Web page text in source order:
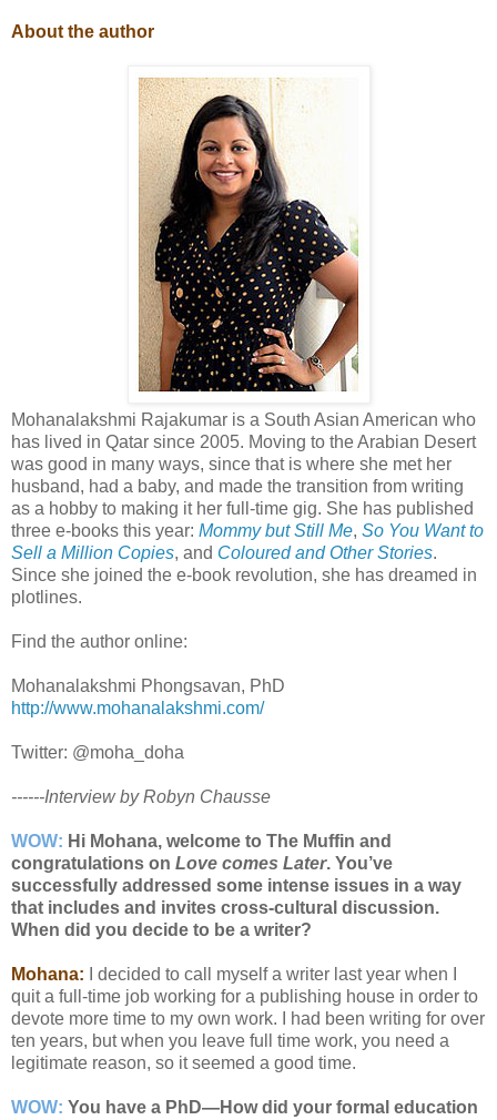
About the author
Mohanalakshmi Rajakumar is a South Asian American who
has lived in Qatar since 2005. Moving to the Arabian Desert
was good in many ways, since that is where she met her
husband, had a baby, and made the transition from writing
as a hobby to making it her full-time gig. She has published
three e-books this year: Mommy but Still Me, So You Want to
Sell a Million Copies, and Coloured and Other Stories.
Since she joined the e-book revolution, she has dreamed in
plotlines.
Find the author online:
Mohanalakshmi Phongsavan, PhD
http://www.mohanalakshmi.com/
Twitter: @moha_doha
------Interview by Robyn Chausse
WOW: Hi Mohana, welcome to The Muffin and
congratulations on Love comes Later. You’ve
successfully addressed some intense issues in a way
that includes and invites cross-cultural discussion.
When did you decide to be a writer?
Mohana: I decided to call myself a writer last year when I
quit a full-time job working for a publishing house in order to
devote more time to my own work. I had been writing for over
ten years, but when you leave full time work, you need a
legitimate reason, so it seemed a good time.
WOW: You have a PhD—How did your formal education